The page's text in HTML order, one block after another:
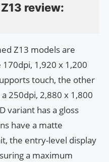
review:
Z13 models are
1,920 x 1,200
touch, the other
250dpi, 2,880 x 1,800
variant has a gloss
have a matte
the entry-level display
a maximum